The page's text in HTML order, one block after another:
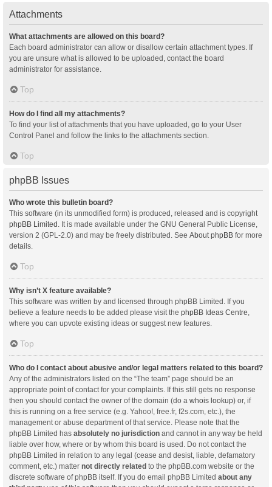
Attachments
What attachments are allowed on this board?
Each board administrator can allow or disallow certain attachment types. If
you are unsure what is allowed to be uploaded, contact the board
administrator for assistance.
Top
How do I find all my attachments?
To find your list of attachments that you have uploaded, go to your User
Control Panel and follow the links to the attachments section.
Top
phpBB Issues
Who wrote this bulletin board?
This software (in its unmodified form) is produced, released and is copyright
phpBB Limited . It is made available under the GNU General Public License,
version 2 (GPL-2.0) and may be freely distributed. See About phpBB for more
details.
Top
Why isn’t X feature available?
This software was written by and licensed through phpBB Limited. If you
believe a feature needs to be added please visit the phpBB Ideas Centre
where you can upvote existing ideas or suggest new features.
Top
Who do I contact about abusive and/or legal matters related to this board?
Any of the administrators listed on the “The team” page should be an
appropriate point of contact for your complaints. If this still gets no response
then you should contact the owner of the domain (do a whois lookup) or, if
this is running on a free service (e.g. Yahoo!, free.fr, f2s.com, etc.), the
management or abuse department of that service. Please note that the
phpBB Limited has absolutely no jurisdiction and cannot in any way be held
liable over how, where or by whom this board is used. Do not contact the
phpBB Limited in relation to any legal (cease and desist, liable, defamatory
comment, etc.) matter not directly related to the phpBB.com website or the
discrete software of phpBB itself. If you do email phpBB Limited about any